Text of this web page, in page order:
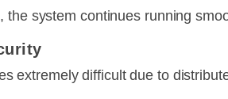
the system continues running
extremely difficult due to